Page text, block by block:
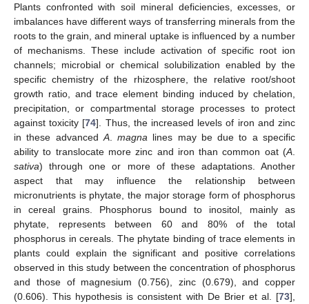
Plants confronted with soil mineral deficiencies, excesses, or
imbalances have different ways of transferring minerals from the
roots to the grain, and mineral uptake is influenced by a number
of mechanisms. These include activation of specific root ion
channels; microbial or chemical solubilization enabled by the
specific chemistry of the rhizosphere, the relative root/shoot
growth ratio, and trace element binding induced by chelation,
precipitation, or compartmental storage processes to protect
against toxicity [74]. Thus, the increased levels of iron and zinc
in these advanced A.magna lines may be due to a specific
ability to translocate more zinc and iron than common oat (A
sativa) through one or more of these adaptations. Another
aspect that may influence the relationship between
micronutrients is phytate, the major storage form of phosphorus
in cereal grains. Phosphorus bound to inositol, mainly as
phytate, represents between 60 and 80% of the total
phosphorus in cereals. The phytate binding of trace elements in
plants could explain the significant and positive correlations
observed in this study between the concentration of phosphorus
and those of magnesium (0.756), zinc (0.679), and copper
(0.606). This hypothesis is consistent with De Brier et al. [73],